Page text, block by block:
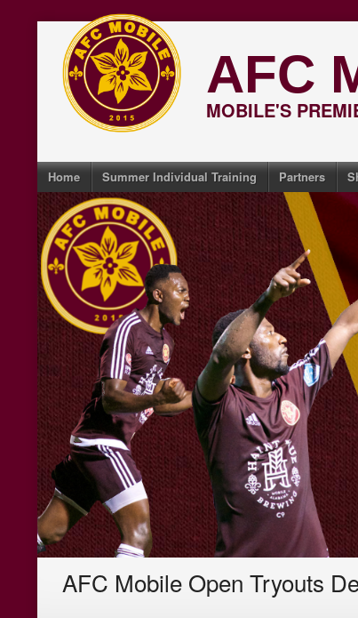
content
AFC
MOBILE'S
Home Summer Individual Training Partners
AFC Mobile Open Tryouts